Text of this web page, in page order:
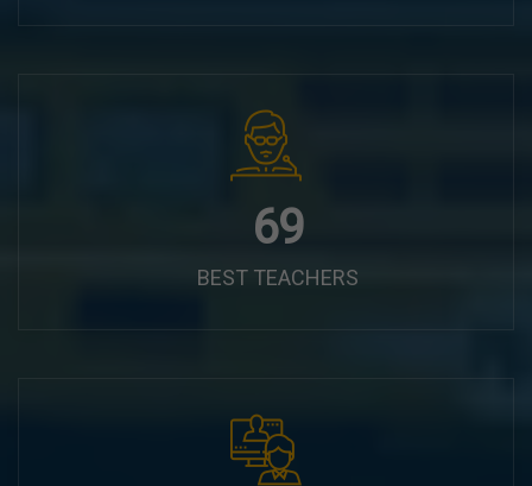
87
BEST TEACHERS